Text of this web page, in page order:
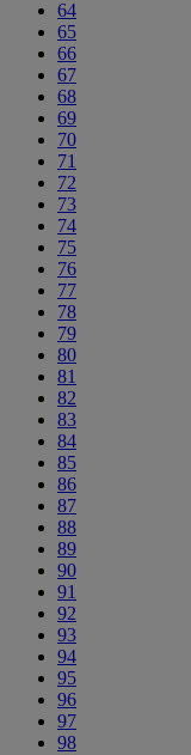
64
65
66
67
68
69
70
71
72
73
74
75
76
77
78
79
80
81
82
83
84
85
86
87
88
89
90
91
92
93
94
95
96
97
98